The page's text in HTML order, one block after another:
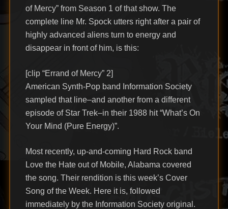
of Mercy” from Season 1 of that show. The
complete line Mr. Spock utters right after a pair of
highly advanced aliens turn to energy and
disappear in front of him, is this:
[clip “Errand of Mercy” 2]
American Synth-Pop band Information Society
sampled that line–and another from a different
episode of Star Trek–in their 1988 hit “What’s On
Your Mind (Pure Energy)”.
Most recently, up-and-coming Hard Rock band
Love the Hate out of Mobile, Alabama covered
the song. Their rendition is this week’s Cover
Song of the Week. Here it is, followed
immediately by the Information Society original.